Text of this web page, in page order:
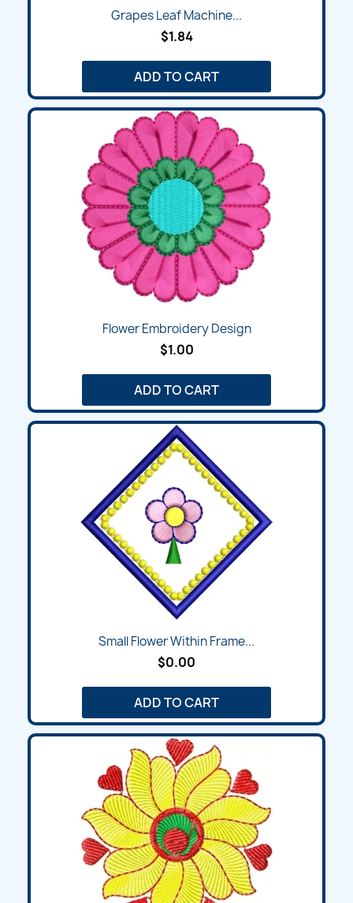
Grapes Leaf Machine...
$1.84
ADD TO CART
Flower Embroidery Design
$1.00
ADD TO CART
Small Flower Within Frame...
$0.00
ADD TO CART